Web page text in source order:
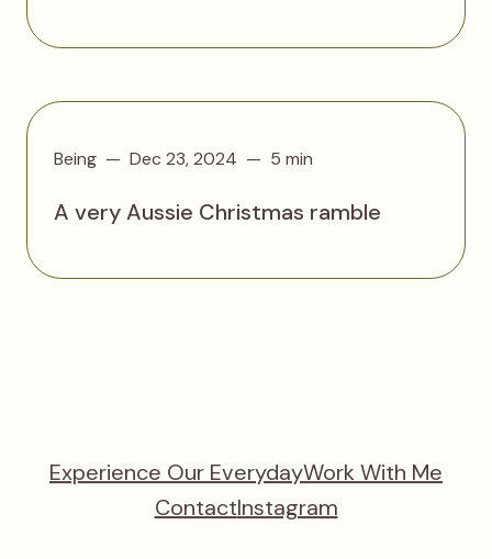
Being Dec 23, 2024 5 min
A very Aussie Christmas ramble
Experience Our EverydayWork With Me
ContactInstagram